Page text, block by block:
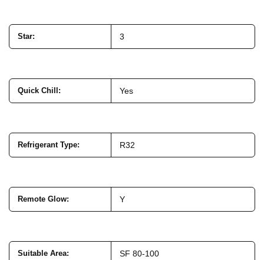
Star: 3
Quick Chill : Yes
Refrigerant Type: R32
Remote Glow: Y
Suitable Area: SF 80-100